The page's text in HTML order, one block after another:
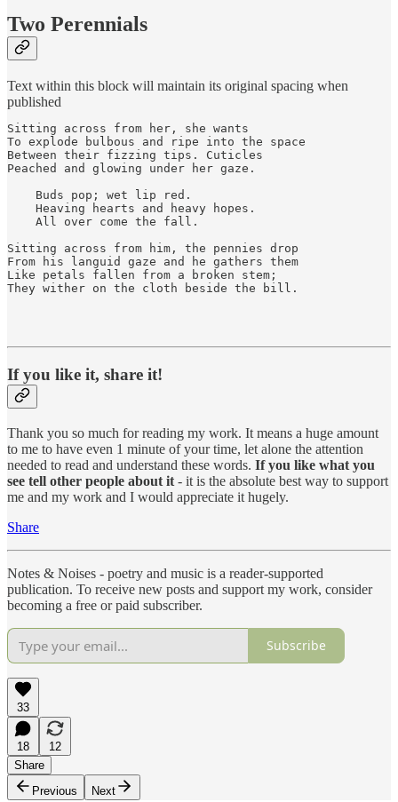
Two Perennials
Text within this block will maintain its original spacing when
published
Sitting across from her, she wants
To explode bulbous and ripe into the space
Between their fizzing tips. Cuticles
Peached and glowing under her gaze.
    Buds pop; wet lip red.
    Heaving hearts and heavy hopes.
    All over come the fall.
Sitting across from him, the pennies drop
From his languid gaze and he gathers them
Like petals fallen from a broken stem;
They wither on the cloth beside the bill.
If you like it, share it!
Thank you so much for reading my work. It means a huge amount
to me to have even 1 minute of your time, let alone the attention
needed to read and understand these words. If you like what you
see tell other people about it - it is the absolute best way to support
me and my work and I would appreciate it hugely.
Share
Notes & Noises - poetry and music is a reader-supported
publication. To receive new posts and support my work, consider
becoming a free or paid subscriber.
Subscribe
33
18
12
Share
Previous
Next